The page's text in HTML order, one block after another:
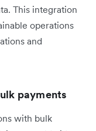
This integration
operations
and
payments
with bulk